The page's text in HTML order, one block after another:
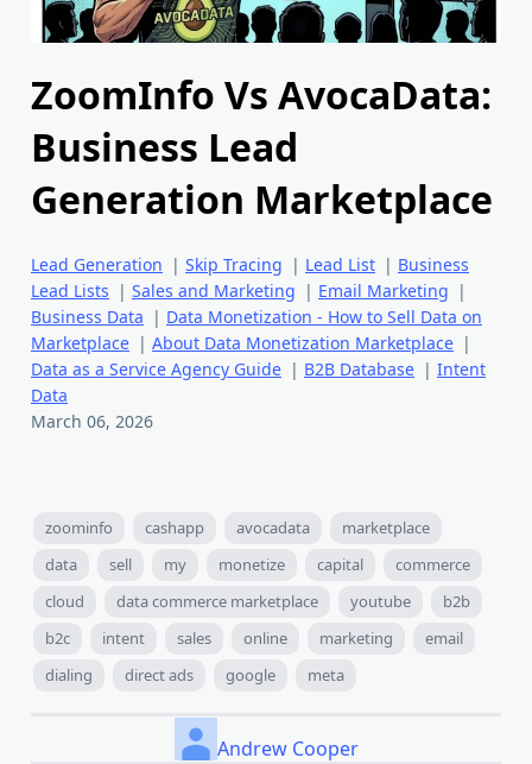
ZoomInfo Vs AvocaData:
Business Lead
Generation Marketplace
Lead Generation | Skip Tracing | Lead List | Business
Lead Lists | Sales and Marketing | Email Marketing |
Business Data | Data Monetization - How to Sell Data on
Marketplace | About Data Monetization Marketplace |
Data as a Service Agency Guide | B2B Database | Intent
Data
March 06, 2026
zoominfo cashapp avocadata
marketplace
data
sell my monetize capital
commerce
cloud
data commerce marketplace youtube
b2b
b2c
intent sales online marketing
email
dialing
direct ads google meta
Andrew Cooper